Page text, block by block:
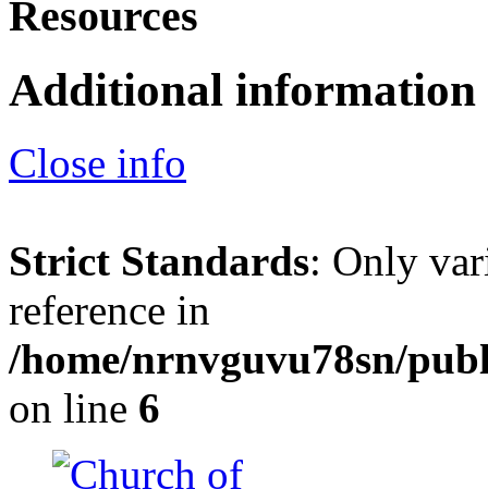
Resources
Additional information
Close info
Strict Standards: Only
reference in
/home/nrnvguvu78sn/
on line 6